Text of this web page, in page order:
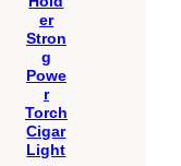
er
Stron
g
Powe
r
Torch
Cigar
Light